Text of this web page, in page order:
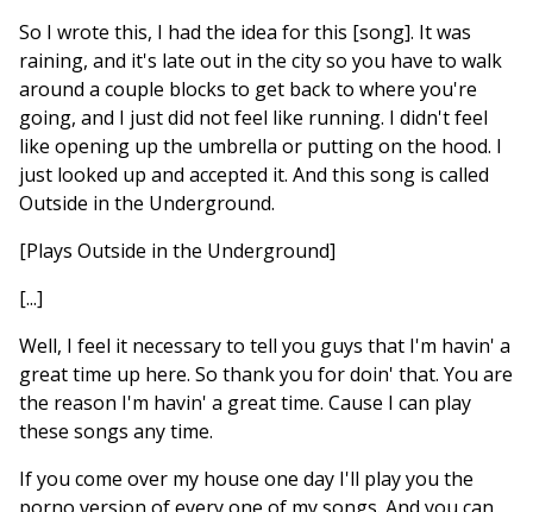
So I wrote this, I had the idea for this [song]. It was
raining, and it's late out in the city so you have to walk
around a couple blocks to get back to where you're
going, and I just did not feel like running. I didn't feel
like opening up the umbrella or putting on the hood. I
just looked up and accepted it. And this song is called
Outside in the Underground.
[Plays Outside in the Underground]
[...]
Well, I feel it necessary to tell you guys that I'm havin' a
great time up here. So thank you for doin' that. You are
the reason I'm havin' a great time. Cause I can play
these songs any time.
If you come over my house one day I'll play you the